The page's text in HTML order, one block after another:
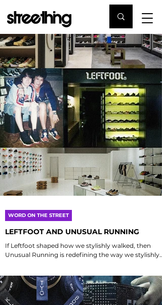
LEFTFOOT AND UNUSUAL RUNNING
If Leftfoot shaped how we stylishly walked, then
Unusual Running is redefining the way we stylishly
journey that blends fashion with functionality in
running.
WORD ON THE STREET